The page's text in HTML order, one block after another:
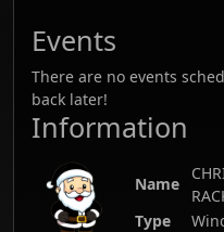
Events
There are no events
back later!
Information
Name
Type